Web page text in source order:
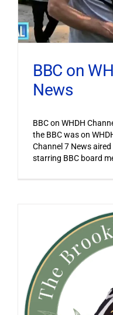
BBC on
News
BBC on WHDH
the BBC was on
Channel 7 News
starring BBC board